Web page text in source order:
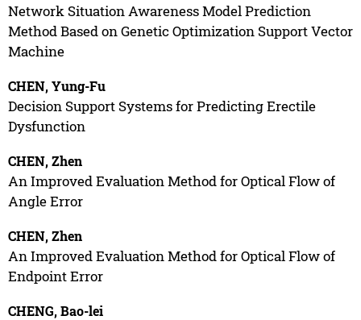
Network Situation Awareness Model Prediction
Method Based on Genetic Optimization Support Vector
Machine
CHEN, Yung-Fu
Decision Support Systems for Predicting Erectile
Dysfunction
CHEN, Zhen
An Improved Evaluation Method for Optical Flow of
Angle Error
CHEN, Zhen
An Improved Evaluation Method for Optical Flow of
Endpoint Error
CHENG, Bao-lei